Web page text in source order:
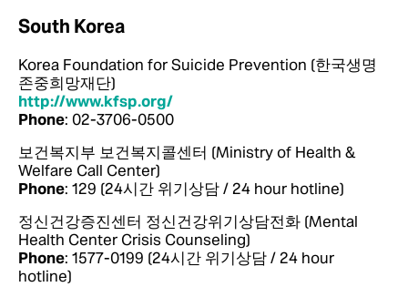
South Korea
Korea Foundation for Suicide Prevention (한국생명
존중희망재단)
http://www.kfsp.org/
Phone: 02-3706-0500
보건복지부 보건복지콜센터 (Ministry of Health &
Welfare Call Center)
Phone: 129 (24시간 위기상담 / 24 hour hotline)
정신건강증진센터 정신건강위기상담전화 (Mental
Health Center Crisis Counseling)
Phone: 1577-0199 (24시간 위기상담 / 24 hour
hotline)